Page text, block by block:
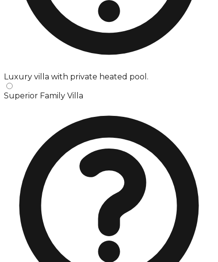
Luxury villa with private heated pool.
Superior Family Villa